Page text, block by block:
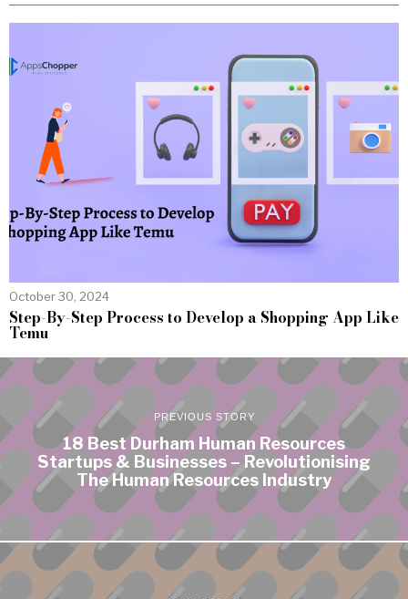
October 30, 2024
Step-By-Step Process to Develop a Shopping App Like
Temu
PREVIOUS STORY
18 Best Durham Human Resources
Startups & Businesses – Revolutionising
The Human Resources Industry